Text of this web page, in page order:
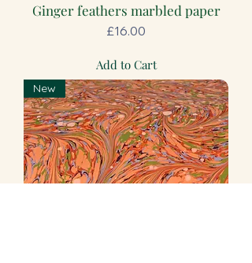
Ginger feathers marbled paper
Price
£16.00
Add to Cart
New